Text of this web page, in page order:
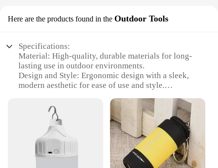
Here are the products found in the Outdoor Tools
Specifications:
Material: High-quality, durable materials for long-
lasting use in outdoor environments.
Design and Style: Ergonomic design with a sleek,
modern aesthetic for ease of use and style.
of camping outdoor activities, from cooking to
Performance and Property: Enhanced performance
with robust, reliable tools for any adventure.
Parts and Accessories: Includes all necessary parts
and accessories for a complete camping outdoor